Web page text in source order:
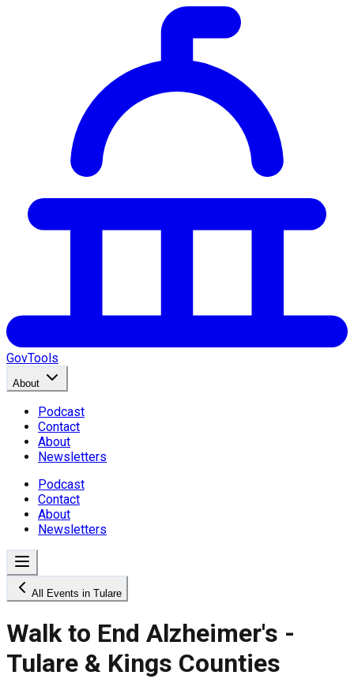
GovTools
About
Podcast
Contact
About
Newsletters
Podcast
Contact
About
Newsletters
All Events in Tulare
Walk to End Alzheimer's -
Tulare & Kings Counties